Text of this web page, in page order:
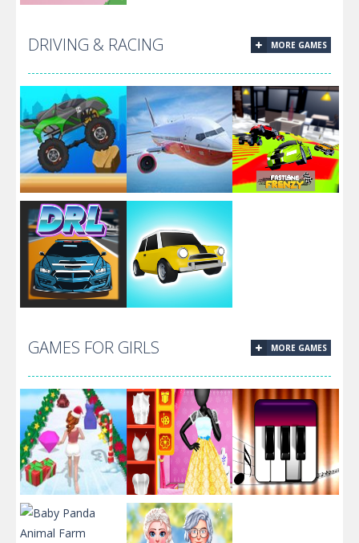
Dragon Ball
Devolution
Dragon Ball Z
1.2.3
DRIVING & RACING MORE GAMES
Monster Truck:
Drive Mad
Real Airplane
Simulator
Dirt Race Lap
Lowrider Cars –
Idle
GAMES FOR GIRLS MORE GAMES
Build A
Fashion Studio